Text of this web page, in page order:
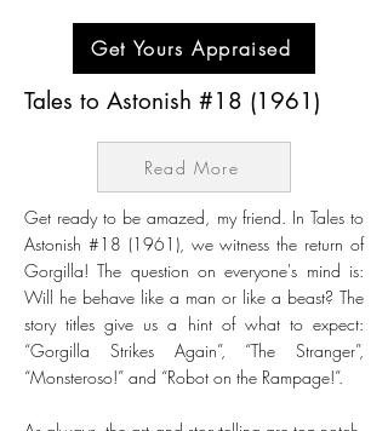
Get Yours Appraised
Tales to Astonish #18 (1961)
Read More
Get ready to be amazed, my friend. In Tales to
Astonish #18 (1961), we witness the return of
Gorgilla! The question on everyone's mind is:
Will he behave like a man or like a beast? The
story titles give us a hint of what to expect:
“Gorgilla Strikes Again”, “The Stranger”,
“Monsteroso!” and “Robot on the Rampage!”.